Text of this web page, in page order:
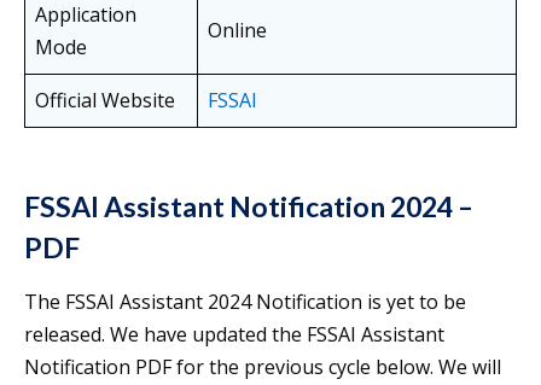
Application
Mode
Online
Official Website FSSAI
FSSAI Assistant Notification 2024 –
PDF
The FSSAI Assistant 2024 Notification is yet to be
released. We have updated the FSSAI Assistant
Notification PDF for the previous cycle below. We will